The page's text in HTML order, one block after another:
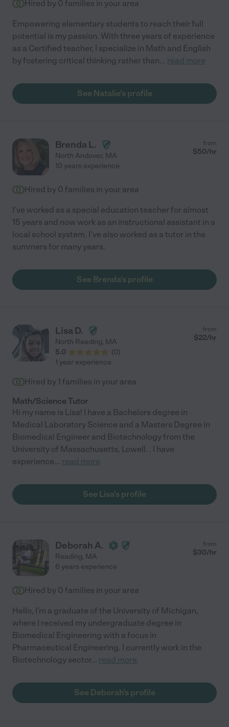
Hired by 0 families in your area
Empowering elementary students to reach their full
potential is my passion. With three years of experience
as a Certified teacher, I specialize in Math and English
by fostering critical thinking rather than... read more
See Natalie's profile
Brenda L.
North Andover, MA
from
$50/hr
10 years experience
Hired by 0 families in your area
I've worked as a special education teacher for almost
15 years and now work as an instructional assistant in a
local school system. I've also worked as a tutor in the
summers for many years.
See Brenda's profile
Lisa D.
North Reading, MA
5.0
(0)
from
$22/hr
1 year experience
Hired by 1 families in your area
Math/Science Tutor
Hi my name is Lisa! I have a Bachelors degree in
Medical Laboratory Science and a Masters Degree in
Biomedical Engineer and Biotechnology from the
University of Massachusetts, Lowell. . I have
experience... read more
See Lisa's profile
Deborah A.
Reading, MA
from
$30/hr
6 years experience
Hired by 0 families in your area
Hello, I'm a graduate of the University of Michigan,
where I received my undergraduate degree in
Biomedical Engineering with a focus in
Pharmaceutical Engineering. I currently work in the
Biotechnology sector... read more
See Deborah's profile